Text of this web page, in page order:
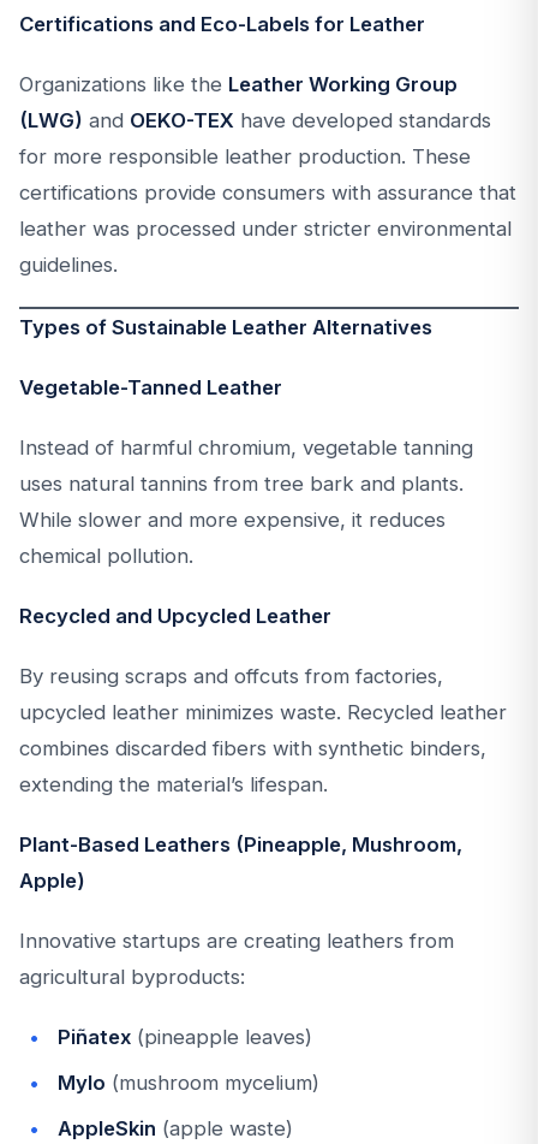
Certifications and Eco-Labels for Leather
Organizations like the Leather Working Group
(LWG) and OEKO-TEX have developed standards
for more responsible leather production. These
certifications provide consumers with assurance that
leather was processed under stricter environmental
guidelines.
Types of Sustainable Leather Alternatives
Vegetable-Tanned Leather
Instead of harmful chromium, vegetable tanning
uses natural tannins from tree bark and plants.
While slower and more expensive, it reduces
chemical pollution.
Recycled and Upcycled Leather
By reusing scraps and offcuts from factories,
upcycled leather minimizes waste. Recycled leather
combines discarded fibers with synthetic binders,
extending the material’s lifespan.
Plant-Based Leathers (Pineapple, Mushroom,
Apple)
Innovative startups are creating leathers from
agricultural byproducts:
Piñatex (pineapple leaves)
Mylo (mushroom mycelium)
AppleSkin (apple waste)